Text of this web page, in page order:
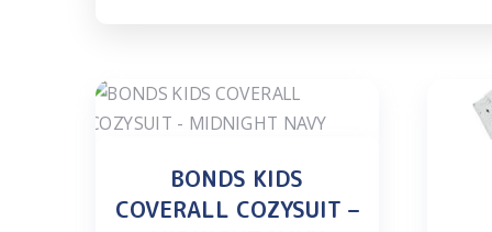
BONDS KIDS
COVERALL COZYSUIT –